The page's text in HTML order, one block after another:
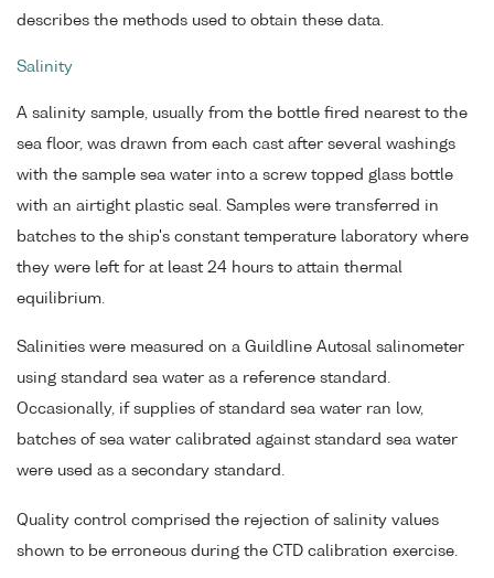
describes the methods used to obtain these data.
Salinity
A salinity sample, usually from the bottle fired nearest to the
sea floor, was drawn from each cast after several washings
with the sample sea water into a screw topped glass bottle
with an airtight plastic seal. Samples were transferred in
batches to the ship's constant temperature laboratory where
they were left for at least 24 hours to attain thermal
equilibrium.
Salinities were measured on a Guildline Autosal salinometer
using standard sea water as a reference standard.
Occasionally, if supplies of standard sea water ran low,
batches of sea water calibrated against standard sea water
were used as a secondary standard.
Quality control comprised the rejection of salinity values
shown to be erroneous during the CTD calibration exercise.